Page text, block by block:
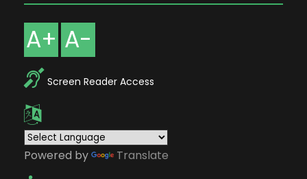
A+ A-
Screen Reader Access
Powered by Translate